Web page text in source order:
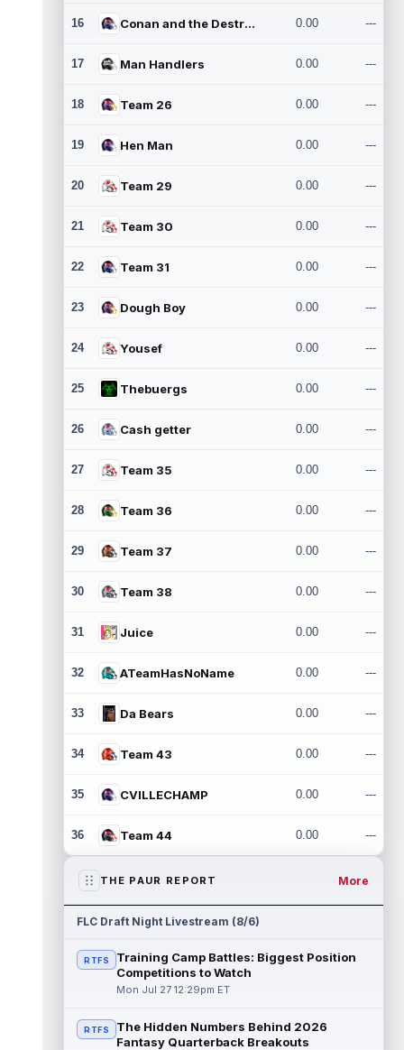
16 Conan and the Destroyers 0.00 ---
17 Man Handlers 0.00 ---
18 Team 26 0.00 ---
19 Hen Man 0.00 ---
20 Team 29 0.00 ---
21 Team 30 0.00 ---
22 Team 31 0.00 ---
23 Dough Boy 0.00 ---
24 Yousef 0.00 ---
25 Thebuergs 0.00 ---
26 Cash getter 0.00 ---
27 Team 35 0.00 ---
28 Team 36 0.00 ---
29 Team 37 0.00 ---
30 Team 38 0.00 ---
31 Juice 0.00 ---
32 ATeamHasNoName 0.00 ---
33 Da Bears 0.00 ---
34 Team 43 0.00 ---
35 CVILLECHAMP 0.00 ---
36 Team 44 0.00 ---
THE PAUR REPORT More
FLC Draft Night Livestream (8/6)
RTFS
Training Camp Battles: Biggest Position
Competitions to Watch
Mon Jul 27 12:29pm ET
RTFS
The Hidden Numbers Behind 2026
Fantasy Quarterback Breakouts